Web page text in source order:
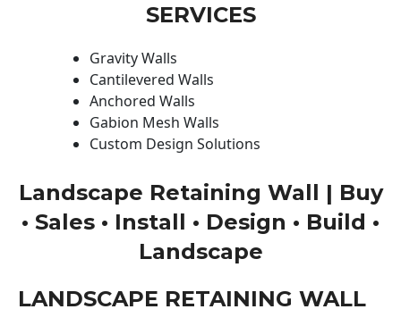
SERVICES
Gravity Walls
Cantilevered Walls
Anchored Walls
Gabion Mesh Walls
Custom Design Solutions
Landscape Retaining Wall | Buy
• Sales • Install • Design • Build •
Landscape
LANDSCAPE RETAINING WALL